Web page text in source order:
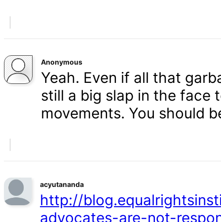
Anonymous
Yeah. Even if all that
still a big slap in the face
movements. You should
acyutananda
http://
advocates-are-not-